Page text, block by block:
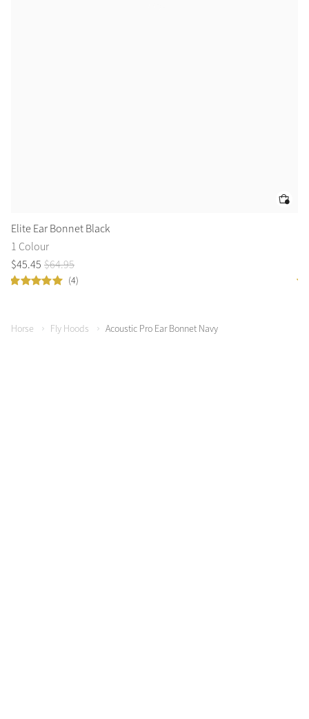
Elite Ear Bonnet Black
1 Colour
$45.45 $64.95
(4)
Horse Fly Hoods Acoustic Pro Ear Bonnet Navy